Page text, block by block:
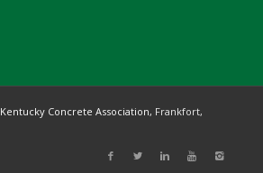
Kentucky Concrete Association, Frankfort,